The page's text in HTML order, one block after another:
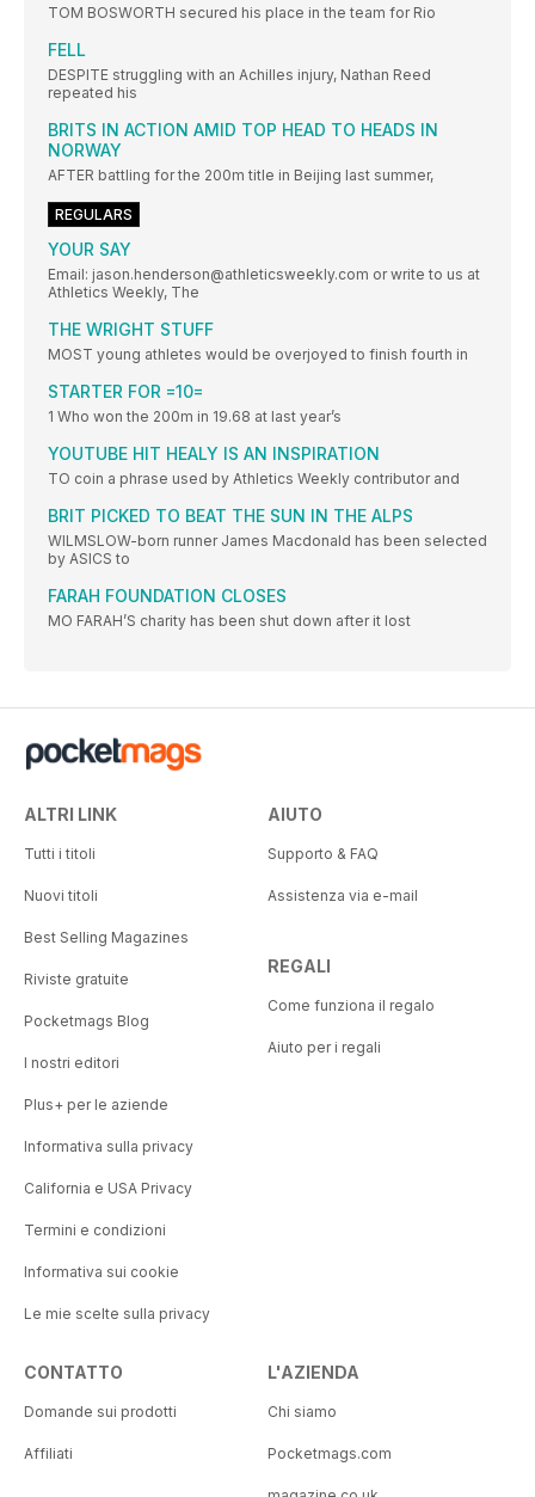
TOM BOSWORTH secured his place in the team for Rio
FELL
DESPITE struggling with an Achilles injury, Nathan Reed
repeated his
BRITS IN ACTION AMID TOP HEAD TO HEADS IN
NORWAY
AFTER battling for the 200m title in Beijing last summer,
REGULARS
YOUR SAY
Email: jason.henderson@athleticsweekly.com or write to us at
Athletics Weekly, The
THE WRIGHT STUFF
MOST young athletes would be overjoyed to finish fourth in
STARTER FOR =10=
1 Who won the 200m in 19.68 at last year’s
YOUTUBE HIT HEALY IS AN INSPIRATION
TO coin a phrase used by Athletics Weekly contributor and
BRIT PICKED TO BEAT THE SUN IN THE ALPS
WILMSLOW-born runner James Macdonald has been selected
by ASICS to
FARAH FOUNDATION CLOSES
MO FARAH’S charity has been shut down after it lost
ALTRI LINK
Tutti i titoli
Nuovi titoli
Best Selling Magazines
Riviste gratuite
Pocketmags Blog
I nostri editori
Plus+ per le aziende
Informativa sulla privacy
California e USA Privacy
Termini e condizioni
Informativa sui cookie
Le mie scelte sulla privacy
AIUTO
Supporto & FAQ
Assistenza via e-mail
REGALI
Come funziona il regalo
Aiuto per i regali
CONTATTO
Domande sui prodotti
Affiliati
L'AZIENDA
Chi siamo
Pocketmags.com